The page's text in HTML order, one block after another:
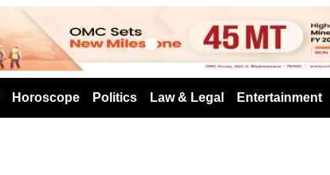
Horoscope Politics Law & Legal Entertainment